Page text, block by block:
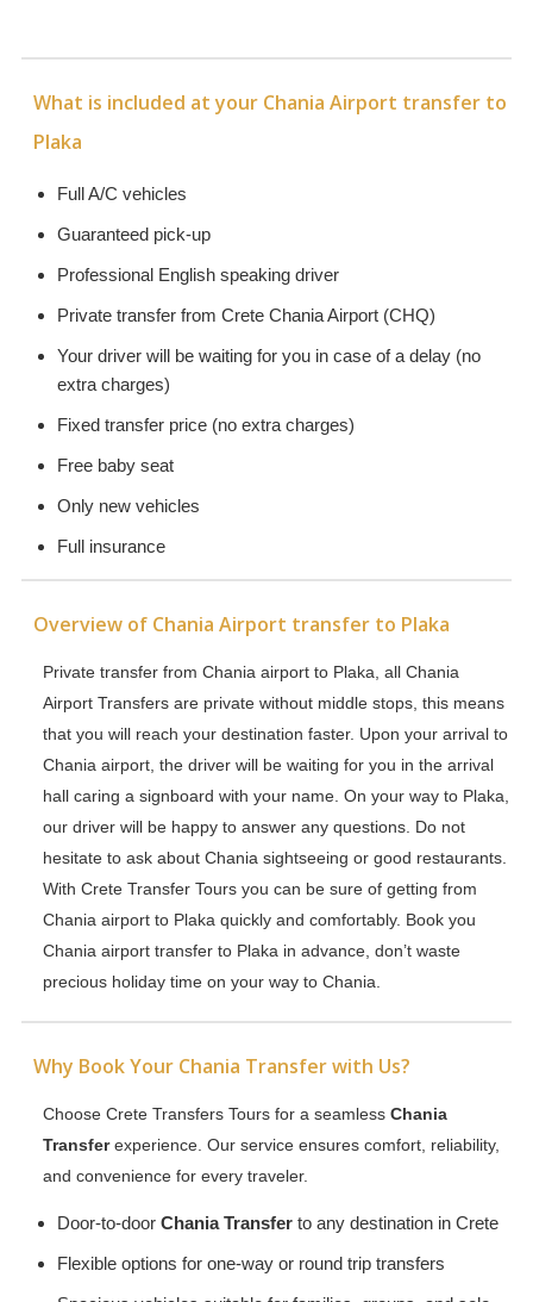
What is included at your Chania Airport transfer to
Plaka
Full A/C vehicles
Guaranteed pick-up
Professional English speaking driver
Private transfer from Crete Chania Airport (CHQ)
Your driver will be waiting for you in case of a delay (no
extra charges)
Fixed transfer price (no extra charges)
Free baby seat
Only new vehicles
Full insurance
Overview of Chania Airport transfer to Plaka
Private transfer from Chania airport to Plaka, all Chania
Airport Transfers are private without middle stops, this means
that you will reach your destination faster. Upon your arrival to
Chania airport, the driver will be waiting for you in the arrival
hall caring a signboard with your name. On your way to Plaka,
our driver will be happy to answer any questions. Do not
hesitate to ask about Chania sightseeing or good restaurants.
With Crete Transfer Tours you can be sure of getting from
Chania airport to Plaka quickly and comfortably. Book you
Chania airport transfer to Plaka in advance, don’t waste
precious holiday time on your way to Chania.
Why Book Your Chania Transfer with Us?
Choose Crete Transfers Tours for a seamless Chania
Transferexperience. Our service ensures comfort, reliability,
and convenience for every traveler.
Door-to-door Chania Transfer to any destination in Crete
Flexible options for one-way or round trip transfers